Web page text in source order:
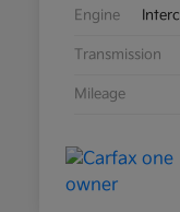
Engine
Transmission
Mileage